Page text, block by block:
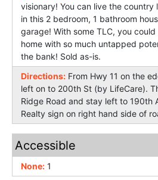
visionary! You can live the country
in this 2 bedroom, 1 bathroom
garage! With some TLC, you
home with so much untapped
the bank! Sold as-is.
Directions: From Hwy 11 on the
left on to 200th St (by LifeCare).
Ridge Road and stay left to 190th
Realty sign on right hand side of
Accessible
None: 1